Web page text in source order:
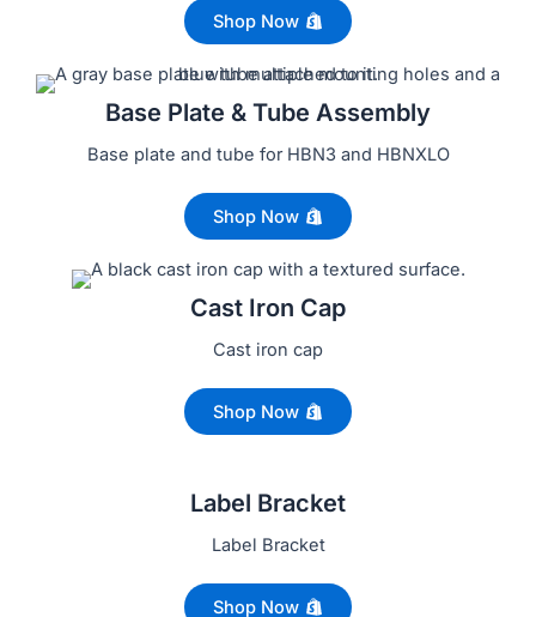
Shop Now
Base Plate & Tube Assembly
Base plate and tube for HBN3 and HBNXLO
Shop Now
Cast Iron Cap
Cast iron cap
Shop Now
Label Bracket
Label Bracket
Shop Now